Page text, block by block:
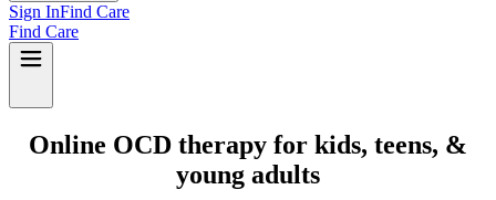
Sign InFind Care
Find Care
Online OCD therapy for kids, teens, &
young adults